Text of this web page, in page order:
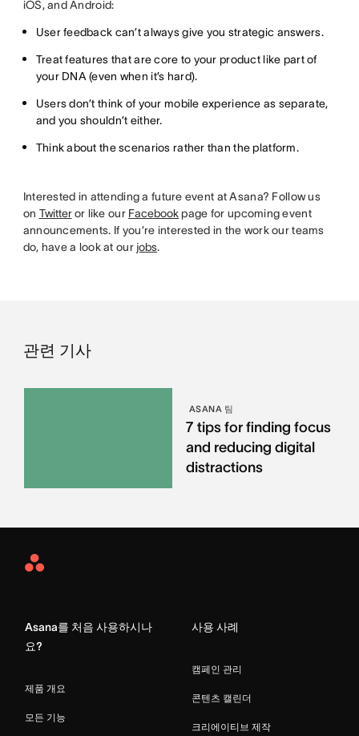
iOS, and Android:
User feedback can’t always give you strategic answers.
Treat features that are core to your product like part of
your DNA (even when it’s hard).
Users don’t think of your mobile experience as separate,
and you shouldn’t either.
Think about the scenarios rather than the platform.
Interested in attending a future event at Asana? Follow us
on Twitteror like our Facebook page for upcoming event
announcements. If you’re interested in the work our teams
do, have a look at our jobs.
관련 기사
ASANA 팀
7 tips for finding focus
and reducing digital
distractions
Asana
Asana를 처음 사용하시나
요?
제품 개요
모든 기능
사용 사례
캠페인 관리
콘텐츠 캘린더
크리에이티브 제작